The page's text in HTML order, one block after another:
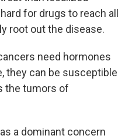
for drugs to reach all
root out the disease.
need hormones
they can be susceptible
the tumors of
a dominant concern